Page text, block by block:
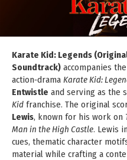
Karate Kid: Legends
Soundtrack) accompanies
action‑drama Karate Kid:
Entwistle and serving as the
Kid franchise. The original
Lewis, known for his work on
Man in the High Castle. Lewis
cues, thematic character
material while crafting a